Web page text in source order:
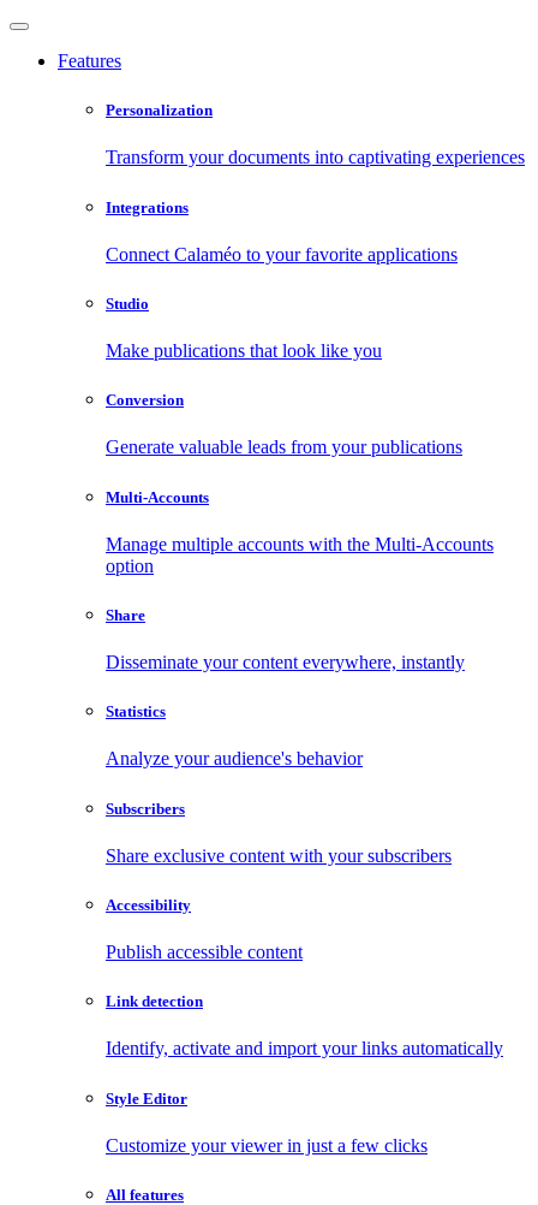
Features
Personalization
Transform your documents into captivating experiences
Integrations
Connect Calaméo to your favorite applications
Studio
Make publications that look like you
Conversion
Generate valuable leads from your publications
Multi-Accounts
Manage multiple accounts with the Multi-Accounts
option
Share
Disseminate your content everywhere, instantly
Statistics
Analyze your audience's behavior
Subscribers
Share exclusive content with your subscribers
Accessibility
Publish accessible content
Link detection
Identify, activate and import your links automatically
Style Editor
Customize your viewer in just a few clicks
All features